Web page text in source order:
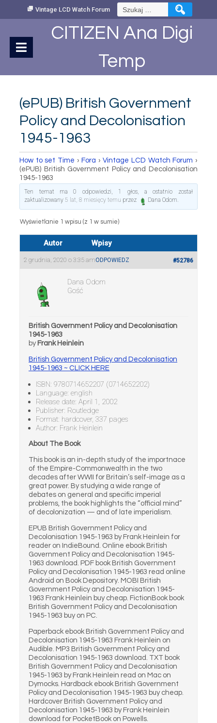
Vintage LCD Watch Forum Szukaj:
CITIZEN Ana Digi
Temp
(ePUB) British Government
Policy and Decolonisation
1945-1963
How to set Time › Fora › Vintage LCD Watch Forum ›
(ePUB) British Government Policy and Decolonisation
1945-1963
Ten temat ma 0 odpowiedzi, 1 głos, a ostatnio został
zaktualizowany 5 lat, 8 miesięcy temu przez Dana Odom.
Wyświetlanie 1 wpisu (z 1 w sumie)
Autor Wpisy
2 grudnia, 2020 o 3:35 am #52786
ODPOWIEDZ
Dana Odom
Gość
British Government Policy and Decolonisation
1945-1963
by Frank Heinlein
British Government Policy and Decolonisation
1945-1963 ~ CLICK HERE
ISBN: 9780714652207 (0714652202)
Language: english
Release date: April 1, 2002
Publisher: Routledge
Format: hardcover, 337 pages
Author: Frank Heinlein
About The Book
This book is an in-depth study of the importnace
of the Empire-Commonwealth in the two
decades after WWII for Britain’s self-image as a
great power. By studying a wide range of
debates on general and specific imperial
problems, the book highlights the “official mind”
of decolonization — and of late imperialism.
EPUB British Government Policy and
Decolonisation 1945-1963 by Frank Heinlein for
reader on IndieBound. Online ebook British
Government Policy and Decolonisation 1945-
1963 download. PDF book British Government
Policy and Decolonisation 1945-1963 read online
Android on Book Depository. MOBI British
Government Policy and Decolonisation 1945-
1963 Frank Heinlein buy cheap. FictionBook book
British Government Policy and Decolonisation
1945-1963 buy on PC.
Paperback ebook British Government Policy and
Decolonisation 1945-1963 Frank Heinlein on
Audible. MP3 British Government Policy and
Decolonisation 1945-1963 download. TXT book
British Government Policy and Decolonisation
1945-1963 by Frank Heinlein read on Mac on
Dymocks. Hardback ebook British Government
Policy and Decolonisation 1945-1963 buy cheap.
Hardcover British Government Policy and
Decolonisation 1945-1963 by Frank Heinlein
download for PocketBook on Powells.